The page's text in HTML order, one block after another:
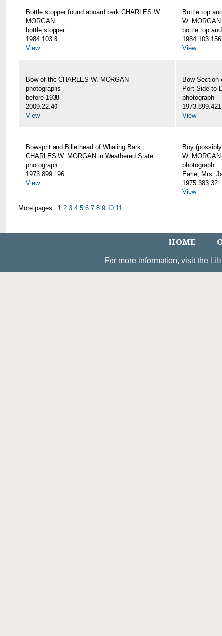
Bottle stopper found aboard bark CHARLES W.
MORGAN
bottle stopper
1984.103.8
View
Bottle top
W. MORGAN
bottle top
1984.103.156
View
Bow of the CHARLES W. MORGAN
photographs
before 1938
2009.22.40
View
Bow Section
Port Side to
photograph
1973.899.421
View
Bowsprit and Billethead of Whaling Bark
CHARLES W. MORGAN in Weathered State
photograph
1973.899.196
View
Boy
W. MORGAN
photograph
Earle, Mrs.
1975.383.32
View
More pages : 1 2 3 4 5 6 7 8 9 10 11
HOME
For more information, visit the